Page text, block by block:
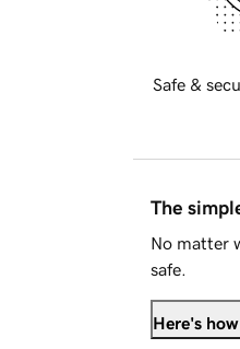
Safe &
The
No matter
safe.
Here's